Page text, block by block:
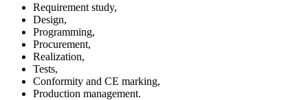
Requirement study,
Design,
Programming,
Procurement,
Realization,
Tests,
Conformity and CE marking,
Production management.